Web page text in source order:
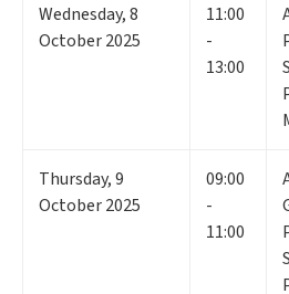
Wednesday,8
October 2025
11:00
-
13:00
Thursday,9
October 2025
09:00
-
11:00